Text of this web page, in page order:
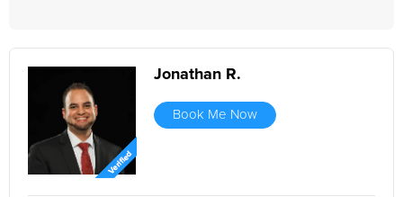
Jonathan R.
Book Me Now